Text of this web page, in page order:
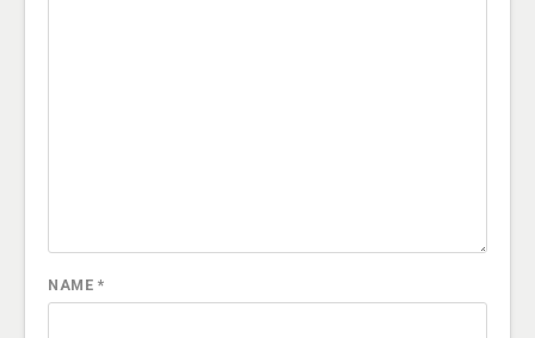
NAME *